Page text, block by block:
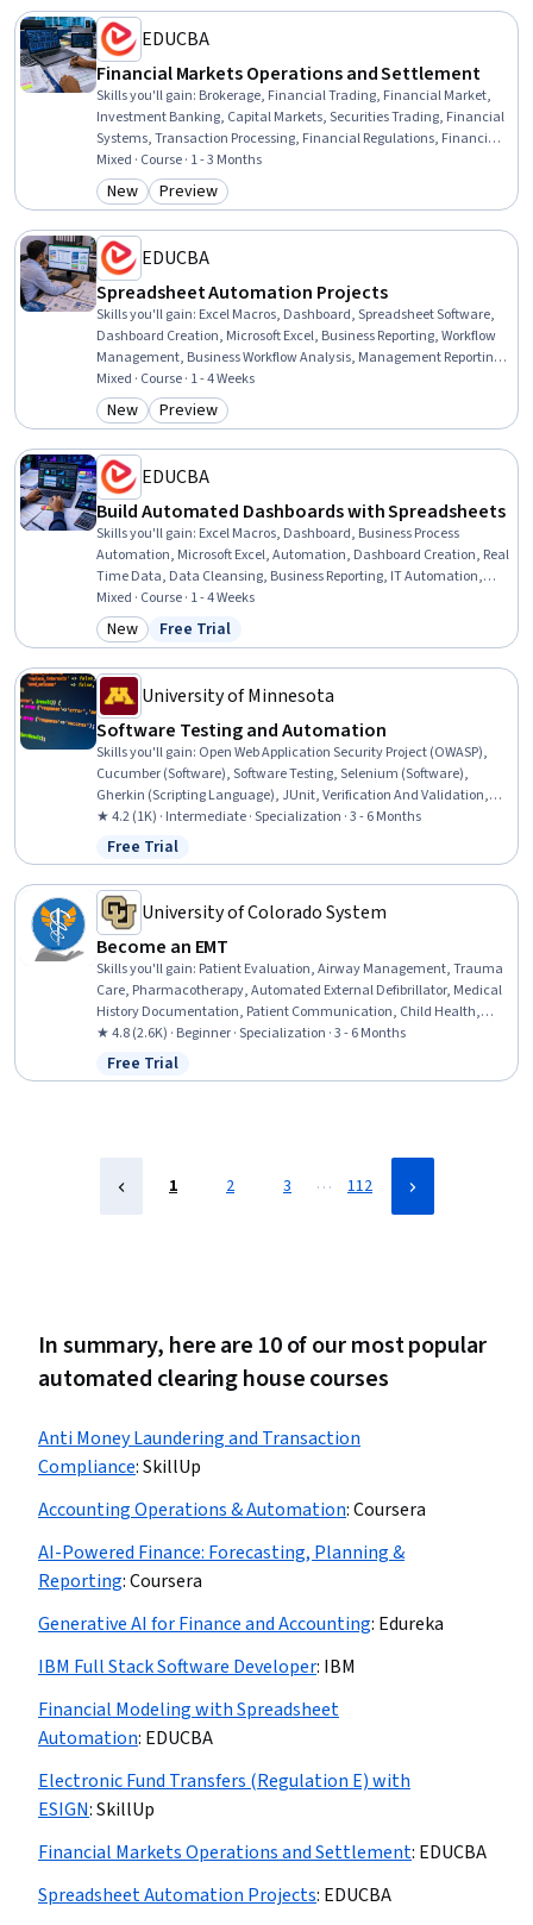
EDUCBA
Financial Markets Operations and Settlement
Skills you'll gain: Brokerage, Financial Trading, Financial Market,
Investment Banking, Capital Markets, Securities Trading, Financial
Systems, Transaction Processing, Financial Regulations, Financial
Regulation, Equities, Regulatory Compliance, Finance, Banking,
Reconciliation, Derivatives, Operations Management, IT
Infrastructure, AI Workflows, Design
Mixed · Course · 1 - 3 Months
Category: New
New Category: Preview
Preview
EDUCBA
Spreadsheet Automation Projects
Skills you'll gain: Excel Macros, Dashboard, Spreadsheet Software,
Dashboard Creation, Microsoft Excel, Business Reporting, Workflow
Management, Business Workflow Analysis, Management Reporting,
Business Process Automation, Productivity, Automation, IT
Automation, Business Solutions, Operations, Business Operations,
Business, Operations Management, Operations Support Systems,
Mixed · Course · 1 - 4 Weeks
Category: New
New Category: Preview
Preview
EDUCBA
Build Automated Dashboards with Spreadsheets
Skills you'll gain: Excel Macros, Dashboard, Business Process
Automation, Microsoft Excel, Automation, Dashboard Creation, Real
Time Data, Data Cleansing, Business Reporting, IT Automation,
Data Preprocessing, Data Processing, Data Transformation,
Interactive Data Visualization, Data Visualization, Solution Design,
Business, Interactive Design, Interaction Design, Environment
Mixed · Course · 1 - 4 Weeks
Category: New
New Status: Free Trial
Free Trial
University of Minnesota
Software Testing and Automation
Skills you'll gain: Open Web Application Security Project (OWASP),
Cucumber (Software), Software Testing, Selenium (Software),
Gherkin (Scripting Language), JUnit, Verification And Validation,
Test Automation, Unit Testing, Security Testing, Regression Testing,
Test Case, Software Development Tools, Testability, White-Box
Testing, Behavior-Driven Development, Code Coverage,
Performance Testing, Development Testing, Test Engineering
★ 4.2 (1K) · Intermediate · Specialization · 3 - 6 Months
Status: Free Trial
Free Trial
University of Colorado System
Become an EMT
Skills you'll gain: Patient Evaluation, Airway Management, Trauma
Care, Pharmacotherapy, Automated External Defibrillator, Medical
History Documentation, Patient Communication, Child Health,
Childbirth, Pediatric First Aid, Defibrillation, Clinical Assessment,
Hazardous Waste Operations And Emergency Response Standard
(HAZWOPER), Blood Pressure, Vital Signs, Respiratory Care,
★ 4.8 (2.6K) · Beginner · Specialization · 3 - 6 Months
Status: Free Trial
Free Trial
1 2 3 … 112
In summary, here are 10 of our most popular
automated clearing house courses
Anti Money Laundering and Transaction
Compliance:SkillUp
Accounting Operations & Automation:Coursera
AI-Powered Finance: Forecasting, Planning &
Reporting:Coursera
Generative AI for Finance and Accounting: Edureka
IBM Full Stack Software Developer: IBM
Financial Modeling with Spreadsheet
Automation: EDUCBA
Electronic Fund Transfers (Regulation E) with
ESIGN:SkillUp
Financial Markets Operations and Settlement: EDUCBA
Spreadsheet Automation Projects: EDUCBA